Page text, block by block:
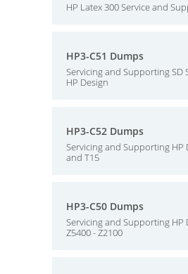
HP Latex 300 Service and
HP3-C51 Dumps
Servicing and Supporting SD
HP Design
HP3-C52 Dumps
Servicing and Supporting HP
and T15
HP3-C50 Dumps
Servicing and Supporting HP
Z5400 - Z2100